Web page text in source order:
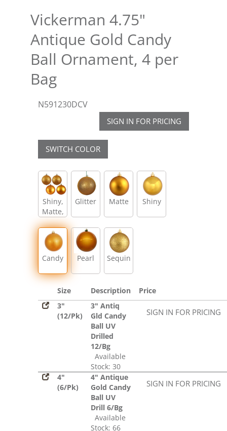
Vickerman 4.75"
Antique Gold Candy
Ball Ornament, 4 per
Bag
N591230DCV
SIGN IN FOR PRICING
SWITCH COLOR
Shiny,
Matte,
Glitter,
Sequin
Glitter Matte Shiny
Candy Pearl Sequin
Size Description
Price
3"
(12/Pk)
3" Antiq
Gld Candy
Ball UV
Drilled
12/Bg
Available
Stock: 30
SIGN IN FOR PRICING
4"
(6/Pk)
4" Antique
Gold Candy
Ball UV
Drill 6/Bg
Available
Stock: 66
SIGN IN FOR PRICING